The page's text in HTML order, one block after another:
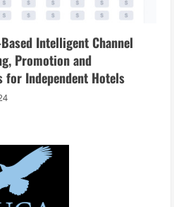
Intelligent Channel
Promotion and
Independent Hotels